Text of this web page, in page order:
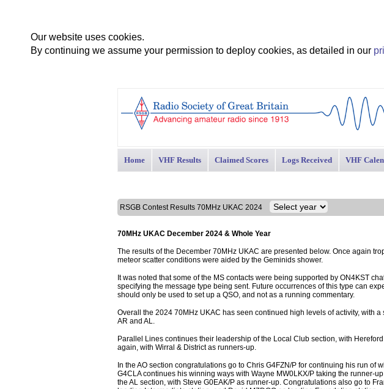
Our website uses cookies.
By continuing we assume your permission to deploy cookies, as detailed in our
Home VHF Results Claimed Scores Logs Received VHF
RSGB Contest Results 70MHz UKAC 2024
70MHz UKAC December 2024 & Whole Year
The results of the December 70MHz UKAC are presented below. Once again
meteor scatter conditions were aided by the Geminids shower.
It was noted that some of the MS contacts were being supported by ON4KST
specifying the message type being sent. Future occurrences of this type can
should only be used to set up a QSO, and not as a running commentary.
Overall the 2024 70MHz UKAC has seen continued high levels of activity, with
AR and AL.
Parallel Lines continues their leadership of the Local Club section, with
again, with Wirral & District as runners-up.
In the AO section congratulations go to Chris G4FZN/P for continuing his run of
G4CLA continues his winning ways with Wayne MW0LKX/P taking the runner-
the AL section, with Steve G0EAK/P as runner-up. Congratulations also go to